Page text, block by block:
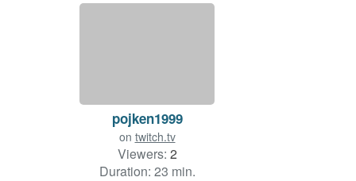
pojken1999
on twitch.tv
Viewers: 2
Duration: 23 min.